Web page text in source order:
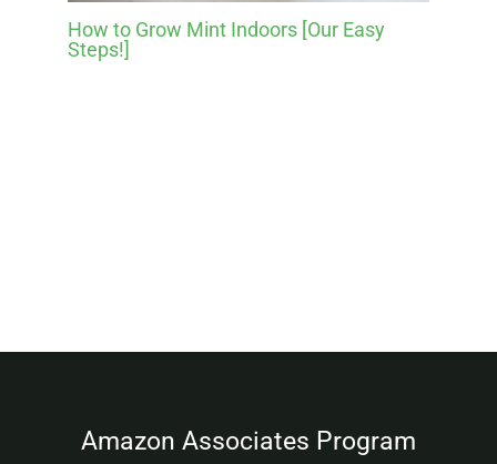
How to Grow Mint Indoors [Our Easy
Steps!]
Amazon Associates Program